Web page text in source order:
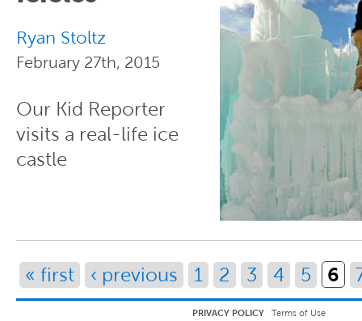
Ryan Stoltz
February 27th, 2015
Our Kid Reporter
visits a real-life ice
castle
Pages
« first ‹ previous 1 2 3 4 5 6
PRIVACY POLICY
Terms of Use